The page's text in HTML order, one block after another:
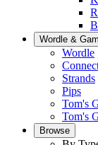
Wordle &
Wordle
Strands
Pips
Tom's
Tom's
Browse